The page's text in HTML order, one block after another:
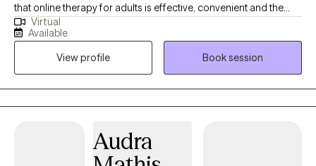
that online therapy for adults is effective, convenient and the
post pandemic way to obtain therapy. I am solution focused,
and I practice the client centered approach theory. My
background is in secondary education and school counseling,
for 27 years. I have had my counseling license for 13 years. I am
currently a part-time, private counselor, using online with adult
clients and in person, for youth, through non-profit, school
Jacinto College, Central Campus, La Porte, Texas, June of 1991. I
earned my B.A. in Secondary Social Studies from the University
Virtual
Available
View profile
Book session
Audra